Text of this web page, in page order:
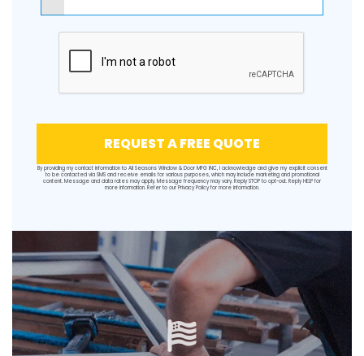
REQUEST A FREE QUOTE
By providing my contact information to All Seasons Window & Door MFG INC, I acknowledge and give my explicit consent
to be contacted via SMS and receive emails for various purposes, which may include marketing and promotional
content. Message and data rates may apply. Message frequency may vary. Reply STOP to opt-out. Reply HELP for
more information. Refer to our Privacy Policyfor more information.